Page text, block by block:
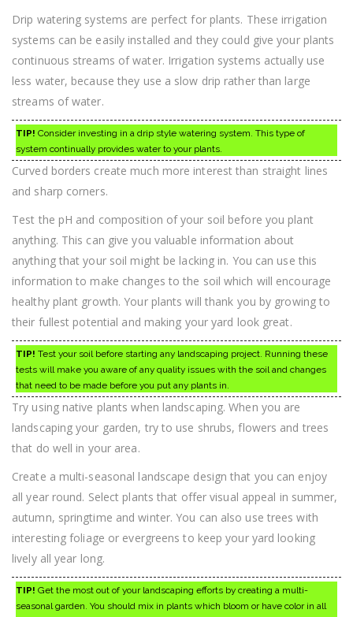
Drip watering systems are perfect for plants. These irrigation
systems can be easily installed and they could give your plants
continuous streams of water. Irrigation systems actually use
less water, because they use a slow drip rather than large
streams of water.
TIP! Consider investing in a drip style watering system. This type of
system continually provides water to your plants.
Curved borders create much more interest than straight lines
and sharp corners.
Test the pH and composition of your soil before you plant
anything. This can give you valuable information about
anything that your soil might be lacking in. You can use this
information to make changes to the soil which will encourage
healthy plant growth. Your plants will thank you by growing to
their fullest potential and making your yard look great.
TIP! Test your soil before starting any landscaping project. Running these
tests will make you aware of any quality issues with the soil and changes
that need to be made before you put any plants in.
Try using native plants when landscaping. When you are
landscaping your garden, try to use shrubs, flowers and trees
that do well in your area.
Create a multi-seasonal landscape design that you can enjoy
all year round. Select plants that offer visual appeal in summer,
autumn, springtime and winter. You can also use trees with
interesting foliage or evergreens to keep your yard looking
lively all year long.
TIP! Get the most out of your landscaping efforts by creating a multi-
seasonal garden. You should mix in plants which bloom or have color in all